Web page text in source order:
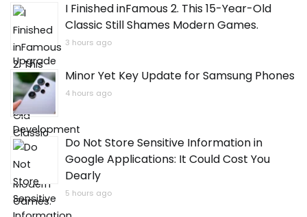
I Finished inFamous 2. This 15-Year-Old
Classic Still Shames Modern Games.
3 hours ago
Minor Yet Key Update for Samsung Phones
4 hours ago
Do Not Store Sensitive Information in
Google Applications: It Could Cost You
Dearly
5 hours ago